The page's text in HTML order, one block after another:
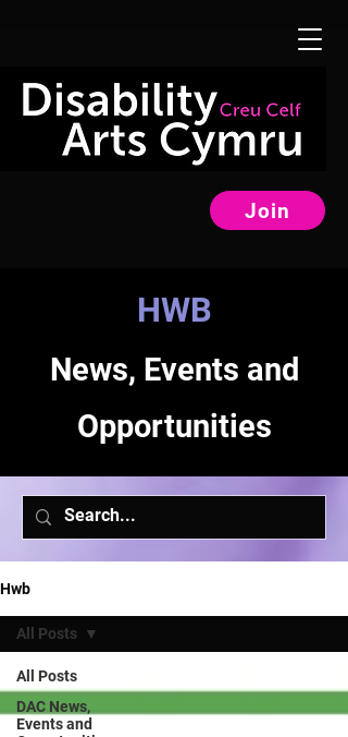
Join
HWB
News, Events and
Opportunities
Hwb
All Posts
DAC News,
Events and
All Posts